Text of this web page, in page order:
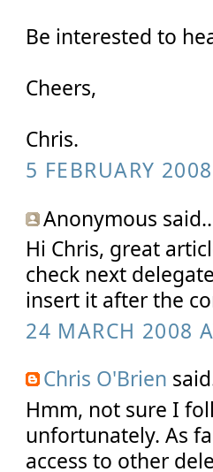
Be interested to
Cheers,
Chris.
5 FEBRUARY
Anonymous
Hi Chris, great
check next
insert it after the
24 MARCH 2008
Chris O'Brien
Hmm, not sure I
unfortunately. As
access to other